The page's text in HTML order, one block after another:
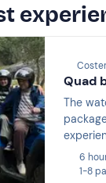
Quad
The watchword: adventure!
6
1-8